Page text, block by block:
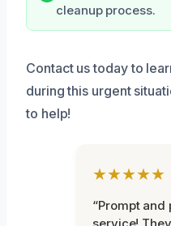
cleanup process.
Contact us today to
during this urgent
to help!
★★★★★
“Prompt and